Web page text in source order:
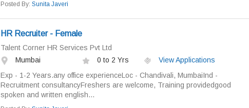
Posted By: Sunita Javeri
HR Recruiter - Female
Talent Corner HR Services Pvt Ltd
Mumbai
0 to 2 Yrs
View Applications
Exp - 1-2 Years.any office experienceLoc - Chandivali, MumbaiInd -
Recruitment consultancyFreshers are welcome, Training providedgood
spoken and written english...